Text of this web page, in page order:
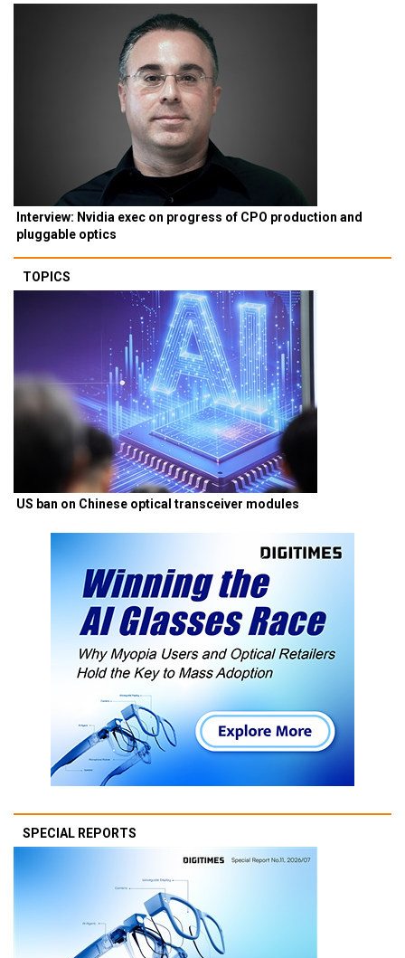
Interview: Nvidia exec on progress of CPO production and
pluggable optics
TOPICS
US ban on Chinese optical transceiver modules
SPECIAL REPORTS